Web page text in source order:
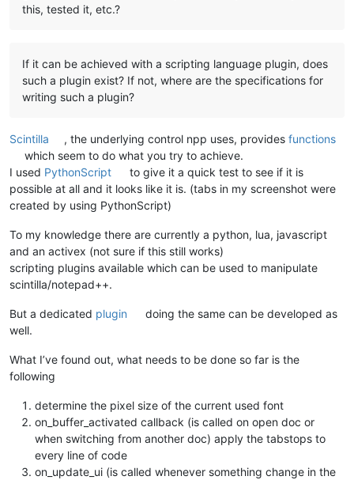
this, tested it, etc.?
If it can be achieved with a scripting language plugin, does
such a plugin exist? If not, where are the specifications for
writing such a plugin?
Scintilla , the underlying control npp uses, providesfunctions
which seem to do what you try to achieve.
I used PythonScript
to give it a quick test to see if it is
possible at all and it looks like it is. (tabs in my screenshot were
created by using PythonScript)
To my knowledge there are currently a python, lua, javascript
and an activex (not sure if this still works)
scripting plugins available which can be used to manipulate
scintilla/notepad++.
But a dedicated plugin
doing the same can be developed as
well.
What I’ve found out, what needs to be done so far is the
following
determine the pixel size of the current used font
on_buffer_activated callback (is called on open doc or
when switching from another doc) apply the tabstops to
every line of code
on_update_ui (is called whenever something change in the